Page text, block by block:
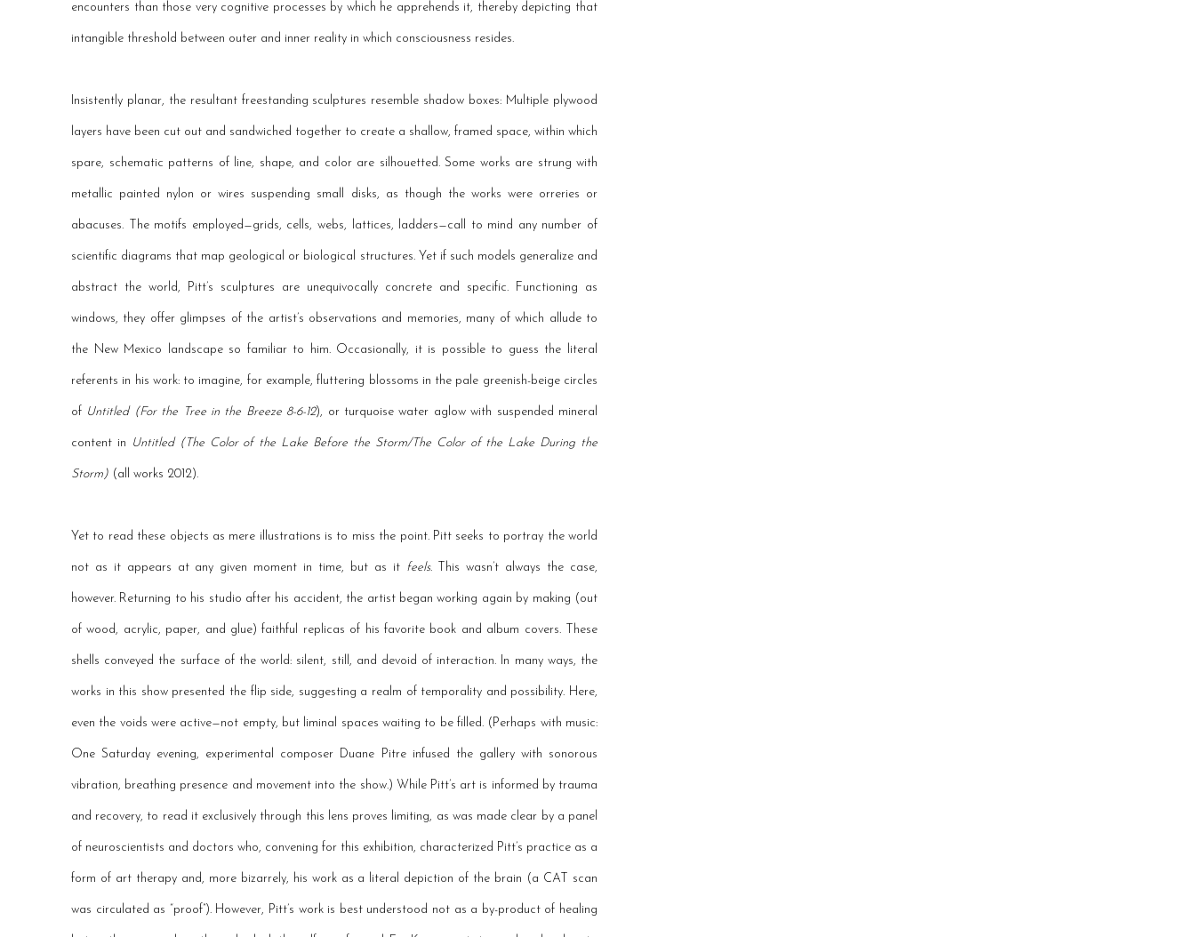
encounters than those very cognitive processes by which he apprehends it, thereby depicting that
intangible threshold between outer and inner reality in which consciousness resides.
Insistently planar, the resultant freestanding sculptures resemble shadow boxes: Multiple plywood
layers have been cut out and sandwiched together to create a shallow, framed space, within which
spare, schematic patterns of line, shape, and color are silhouetted. Some works are strung with
metallic painted nylon or wires suspending small disks, as though the works were orreries or
abacuses. The motifs employed—grids, cells, webs, lattices, ladders—call to mind any number of
scientific diagrams that map geological or biological structures. Yet if such models generalize and
abstract the world, Pitt’s sculptures are unequivocally concrete and specific. Functioning as
windows, they offer glimpses of the artist’s observations and memories, many of which allude to
the New Mexico landscape so familiar to him. Occasionally, it is possible to guess the literal
referents in his work: to imagine, for example, fluttering blossoms in the pale greenish-beige circles
of Untitled (For the Tree in the Breeze 8-6-12), or turquoise water aglow with suspended mineral
content in Untitled (The Color of the Lake Before the Storm/The Color of the Lake During the
Storm) (all works 2012).
Yet to read these objects as mere illustrations is to miss the point. Pitt seeks to portray the world
not as it appears at any given moment in time, but as it feels. This wasn’t always the case,
however. Returning to his studio after his accident, the artist began working again by making (out
of wood, acrylic, paper, and glue) faithful replicas of his favorite book and album covers. These
shells conveyed the surface of the world: silent, still, and devoid of interaction. In many ways, the
works in this show presented the flip side, suggesting a realm of temporality and possibility. Here,
even the voids were active—not empty, but liminal spaces waiting to be filled. (Perhaps with music:
One Saturday evening, experimental composer Duane Pitre infused the gallery with sonorous
vibration, breathing presence and movement into the show.) While Pitt’s art is informed by trauma
and recovery, to read it exclusively through this lens proves limiting, as was made clear by a panel
of neuroscientists and doctors who, convening for this exhibition, characterized Pitt’s practice as a
form of art therapy and, more bizarrely, his work as a literal depiction of the brain (a CAT scan
was circulated as “proof”). However, Pitt’s work is best understood not as a by-product of healing